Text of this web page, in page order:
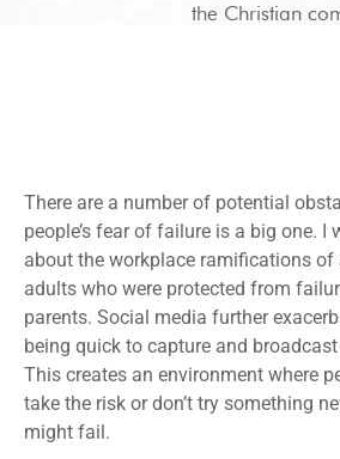
the Christian
There are a number of potential
people’s fear of failure is a big one. I
about the workplace ramifications of
adults who were protected from
parents. Social media further
being quick to capture and broadcast
This creates an environment where
take the risk or don’t try something
might fail.